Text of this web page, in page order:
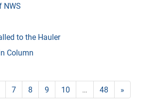
NWS
to the Hauler
Column
7 8 9 10 … 48 »